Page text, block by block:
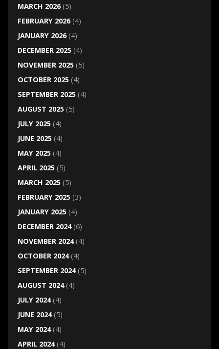
MARCH 2026(5)
FEBRUARY 2026(4)
JANUARY 2026(4)
DECEMBER 2025(4)
NOVEMBER 2025(5)
OCTOBER 2025(4)
SEPTEMBER 2025(4)
AUGUST 2025(5)
JULY 2025(4)
JUNE 2025(4)
MAY 2025(4)
APRIL 2025(5)
MARCH 2025(5)
FEBRUARY 2025(3)
JANUARY 2025(4)
DECEMBER 2024(6)
NOVEMBER 2024(4)
OCTOBER 2024(4)
SEPTEMBER 2024(5)
AUGUST 2024(4)
JULY 2024(4)
JUNE 2024(5)
MAY 2024(4)
APRIL 2024(4)